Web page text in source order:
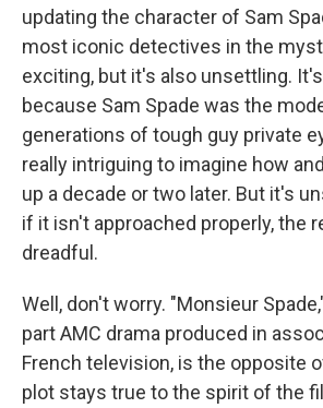
updating the character of Sam
most iconic detectives in the
exciting, but it's also unsettling.
because Sam Spade was the
generations of tough guy private
really intriguing to imagine how
up a decade or two later. But it's
if it isn't approached properly, the
dreadful.
Well, don't worry. "Monsieur
part AMC drama produced in
French television, is the opposite
plot stays true to the spirit of the